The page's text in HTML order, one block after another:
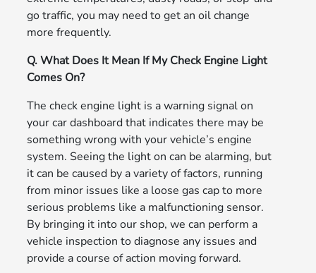
go traffic, you may need to get an oil change
more frequently.
Q. What Does It Mean If My Check Engine Light
Comes On?
The check engine light is a warning signal on
your car dashboard that indicates there may be
something wrong with your vehicle’s engine
system. Seeing the light on can be alarming, but
it can be caused by a variety of factors, running
from minor issues like a loose gas cap to more
serious problems like a malfunctioning sensor.
By bringing it into our shop, we can perform a
vehicle inspection to diagnose any issues and
provide a course of action moving forward.